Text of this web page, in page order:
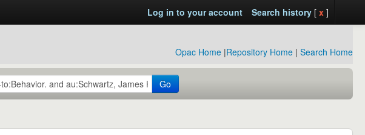
Log in to your account Search history[ x ]
Opac Home |Repository Home | Search Home
Go